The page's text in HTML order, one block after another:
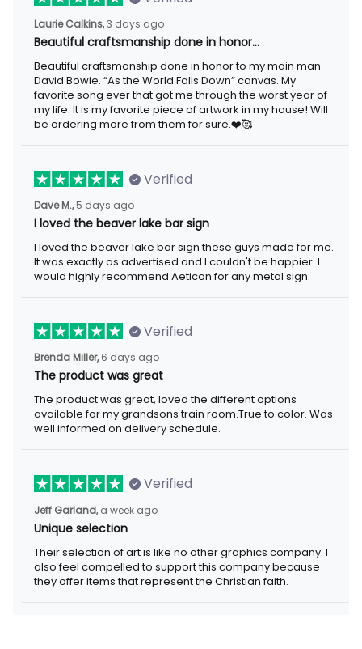
Laurie Calkins,3 days ago
Beautiful craftsmanship done in honor…
Beautiful craftsmanship done in honor to my main man
David Bowie. “As the World Falls Down” canvas. My
favorite song ever that got me through the worst year of
my life. It is my favorite piece of artwork in my house! Will
be ordering more from them for sure.❤️🥰
Verified
Dave M., 5 days ago
I loved the beaver lake bar sign
I loved the beaver lake bar sign these guys made for me.
It was exactly as advertised and I couldn't be happier. I
would highly recommend Aeticon for any metal sign.
Verified
Brenda Miller, 6 days ago
The product was great
The product was great, loved the different options
available for my grandsons train room.True to color. Was
well informed on delivery schedule.
Verified
Jeff Garland, a week ago
Unique selection
Their selection of art is like no other graphics company. I
also feel compelled to support this company because
they offer items that represent the Christian faith.